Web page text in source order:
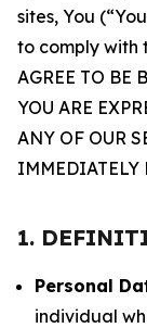
sites, You
to comply with
AGREE TO BE
YOU ARE
ANY OF OUR
IMMEDIATELY
1.
Personal
individual